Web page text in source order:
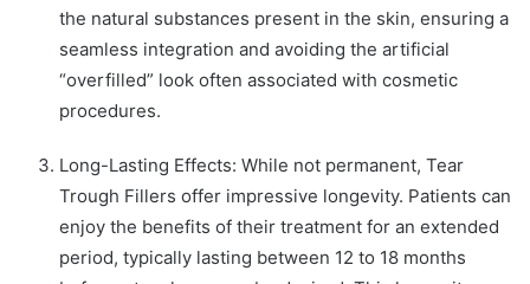
the natural substances present in the skin, ensuring a
seamless integration and avoiding the artificial
“overfilled” look often associated with cosmetic
procedures.
Long-Lasting Effects: While not permanent, Tear
Trough Fillers offer impressive longevity. Patients can
enjoy the benefits of their treatment for an extended
period, typically lasting between 12 to 18 months